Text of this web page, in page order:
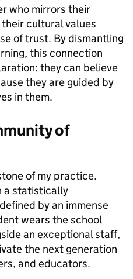
who mirrors their
cultural values
of trust. By dismantling
this connection
they can believe
they are guided by
in them.
of
of my practice.
a statistically
by an immense
wears the school
an exceptional staff,
the next generation
and educators.